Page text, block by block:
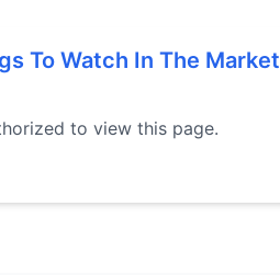
To Watch In The Market
to view this page.